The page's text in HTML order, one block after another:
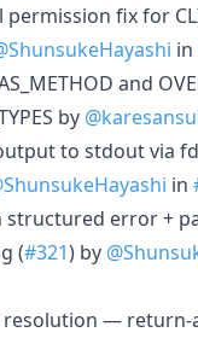
fix for
in
and
by
to stdout via
in
error +
(#321) by
resolution — return-